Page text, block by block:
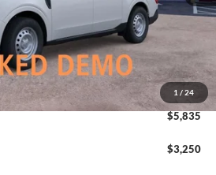
1 / 24
-$2,835
+$899
$26,569
$5,835
$3,250